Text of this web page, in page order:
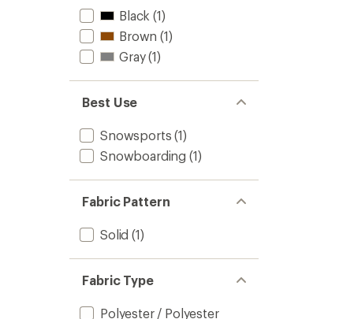
Black (1)
Brown (1)
Gray(1)
Best Use
Snowsports (1)
Snowboarding (1)
Fabric Pattern
Solid (1)
Fabric Type
Polyester / Polyester